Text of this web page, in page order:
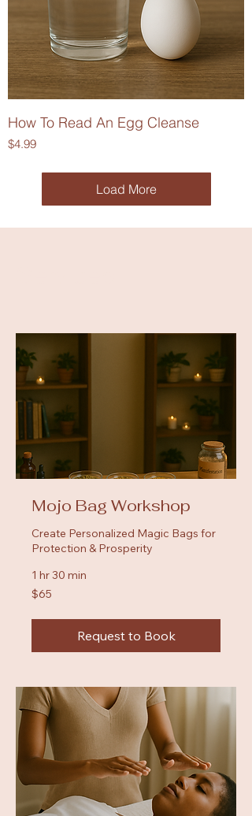
How To Read An Egg Cleanse
Price
$4.99
Load More
Mojo Bag Workshop
Create Personalized Magic Bags for
Protection & Prosperity
1 hr 30 min
65
US
$65
Request to Book